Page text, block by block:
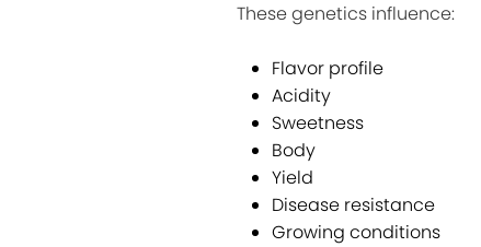
These genetics influence:
Flavor profile
Acidity
Sweetness
Body
Yield
Disease resistance
Growing conditions